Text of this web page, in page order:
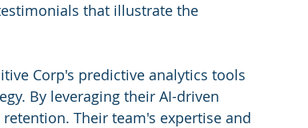
that illustrate the
Corp's predictive analytics tools
By leveraging their AI-driven
Their team's expertise and